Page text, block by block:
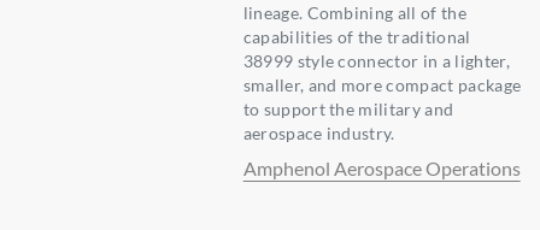
lineage. Combining all of the
capabilities of the traditional
38999 style connector in a lighter,
smaller, and more compact package
to support the military and
aerospace industry.
Amphenol Aerospace Operations